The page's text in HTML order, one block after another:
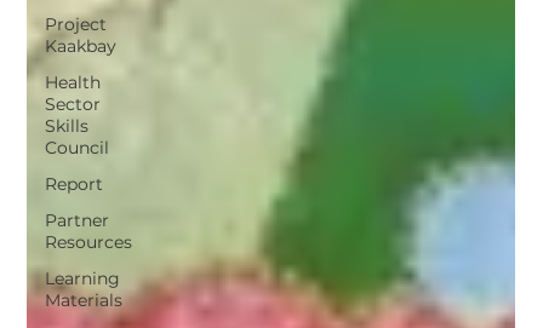
Project
Kaakbay
Health
Sector
Skills
Council
Report
Partner
Resources
Learning
Materials